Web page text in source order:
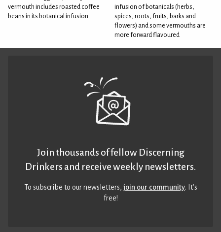
vermouth includes roasted coffee
beans in its botanical infusion.
infusion of botanicals (herbs,
spices, roots, fruits, barks and
flowers) and some vermouths are
more forward flavoured
Join thousands of fellow Discerning
Drinkers and receive weekly newsletters.
To subscribe to our newsletters,join our community. It’s
free!